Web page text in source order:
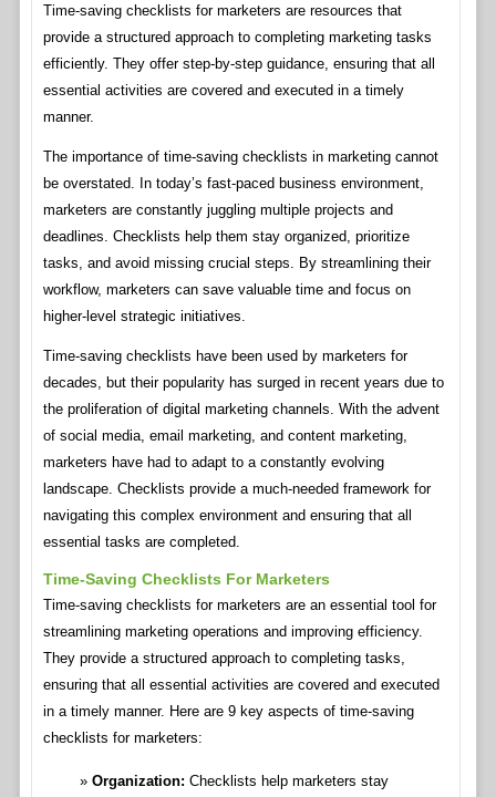
Time-saving checklists for marketers are resources that
provide a structured approach to completing marketing tasks
efficiently. They offer step-by-step guidance, ensuring that all
essential activities are covered and executed in a timely
manner.
The importance of time-saving checklists in marketing cannot
be overstated. In today’s fast-paced business environment,
marketers are constantly juggling multiple projects and
deadlines. Checklists help them stay organized, prioritize
tasks, and avoid missing crucial steps. By streamlining their
workflow, marketers can save valuable time and focus on
higher-level strategic initiatives.
Time-saving checklists have been used by marketers for
decades, but their popularity has surged in recent years due to
the proliferation of digital marketing channels. With the advent
of social media, email marketing, and content marketing,
marketers have had to adapt to a constantly evolving
landscape. Checklists provide a much-needed framework for
navigating this complex environment and ensuring that all
essential tasks are completed.
Time-Saving Checklists For Marketers
Time-saving checklists for marketers are an essential tool for
streamlining marketing operations and improving efficiency.
They provide a structured approach to completing tasks,
ensuring that all essential activities are covered and executed
in a timely manner. Here are 9 key aspects of time-saving
checklists for marketers:
Organization: Checklists help marketers stay